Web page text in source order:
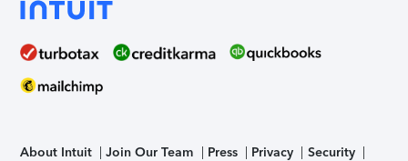
About Intuit Join Our Team Press Privacy
Security